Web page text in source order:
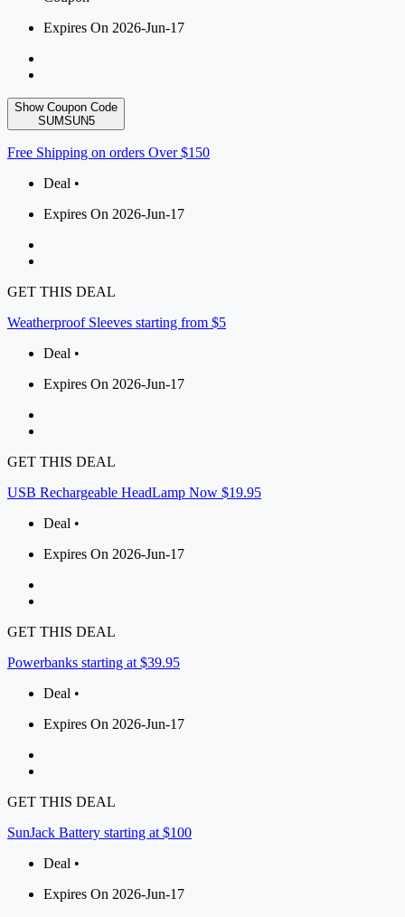
Expires On 2026-Jun-17
Show Coupon Code
SUMSUN5
Free Shipping on orders Over $150
Deal •
Expires On 2026-Jun-17
GET THIS DEAL
Weatherproof Sleeves starting from $5
Deal •
Expires On 2026-Jun-17
GET THIS DEAL
USB Rechargeable HeadLamp Now $19.95
Deal •
Expires On 2026-Jun-17
GET THIS DEAL
Powerbanks starting at $39.95
Deal •
Expires On 2026-Jun-17
GET THIS DEAL
SunJack Battery starting at $100
Deal •
Expires On 2026-Jun-17